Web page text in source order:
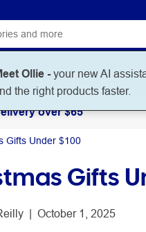
Ollie -your new AI
the right products faster.
Art & Craft
over $65
Gifts Under $100
Gifts
| October 1, 2025